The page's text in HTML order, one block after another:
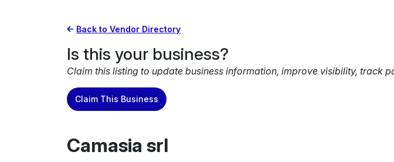
Back to Vendor Directory
Is this your business?
Claim this listing to update business information, improve visibility, track
Claim This Business
Camasia srl